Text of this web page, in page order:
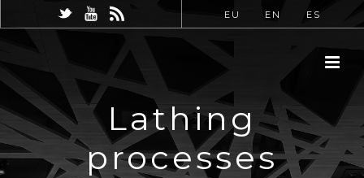
EU EN ES
Lathing
processes